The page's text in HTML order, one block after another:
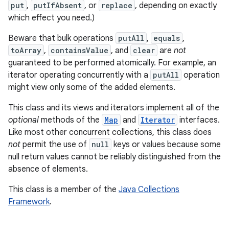
put , putIfAbsent , or replace , depending on exactly
which effect you need.)
Beware that bulk operations putAll , equals ,
toArray , containsValue , and clear are not
guaranteed to be performed atomically. For example, an
iterator operating concurrently with a putAll operation
might view only some of the added elements.
This class and its views and iterators implement all of the
optional methods of the Map and Iterator interfaces.
Like most other concurrent collections, this class does
not permit the use of null keys or values because some
null return values cannot be reliably distinguished from the
absence of elements.
This class is a member of the Java Collections
Framework.